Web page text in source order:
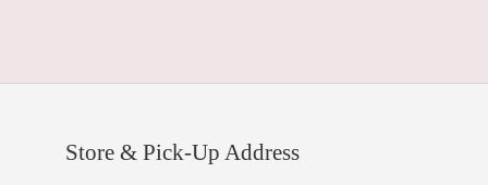
Store & Pick-Up Address